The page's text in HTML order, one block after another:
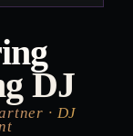
DJ
· DJ